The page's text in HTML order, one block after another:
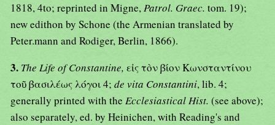
1818, 4to; reprinted in Migne,Patrol. Graec. tom. 19);
new edithon by Schone (the Armenian translated by
Peter.mann and Rodiger, Berlin, 1866).
3. The Life of Constantine, εἰς τὸν βίον Κωνσταντίνου
τοῦ βασιλέως λόγοι 4; de vita Constantini, lib. 4;
generally printed with the Ecclesiastical Hist. (see above);
also separately, ed. by Heinichen, with Reading's and